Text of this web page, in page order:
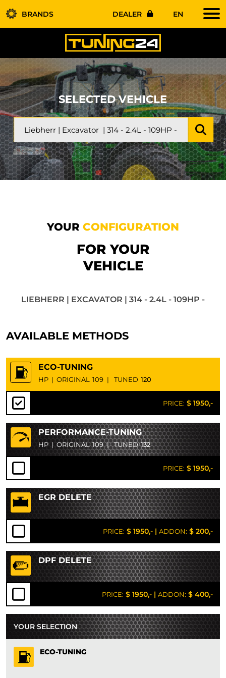
BRANDS DEALER EN
SELECTED VEHICLE
YOUR CONFIGURATION
FOR YOUR
VEHICLE
LIEBHERR | EXCAVATOR | 314 - 2.4L - 109HP -
AVAILABLE METHODS
ECO-TUNING
HP | ORIGINAL 109 | TUNED 120
PRICE: $ 1950,-
PERFORMANCE-TUNING
HP | ORIGINAL 109 | TUNED132
PRICE: $ 1950,-
EGR DELETE
PRICE: $ 1950,- | ADDON: $ 200,-
DPF DELETE
PRICE: $ 1950,- | ADDON: $ 400,-
YOUR SELECTION
ECO-TUNING